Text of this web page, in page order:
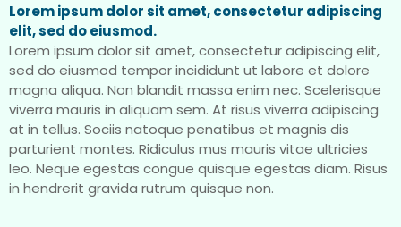
Lorem ipsum dolor sit amet, consectetur adipiscing
elit, sed do eiusmod.
Lorem ipsum dolor sit amet, consectetur adipiscing elit,
sed do eiusmod tempor incididunt ut labore et dolore
magna aliqua. Non blandit massa enim nec. Scelerisque
viverra mauris in aliquam sem. At risus viverra adipiscing
at in tellus. Sociis natoque penatibus et magnis dis
parturient montes. Ridiculus mus mauris vitae ultricies
leo. Neque egestas congue quisque egestas diam. Risus
in hendrerit gravida rutrum quisque non.